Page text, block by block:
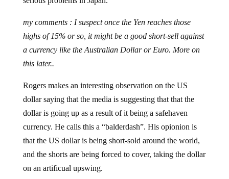
highs of 15% or so, it might be a good short-sell against
a currency like the Australian Dollar or Euro. More on
this later..
dollar saying that the media is suggesting that that the
dollar is going up as a result of it being a safehaven
currency. He calls this a “balderdash”. His opionion is
that the US dollar is being short-sold around the world,
and the shorts are being forced to cover, taking the dollar
on an artificual upswing.